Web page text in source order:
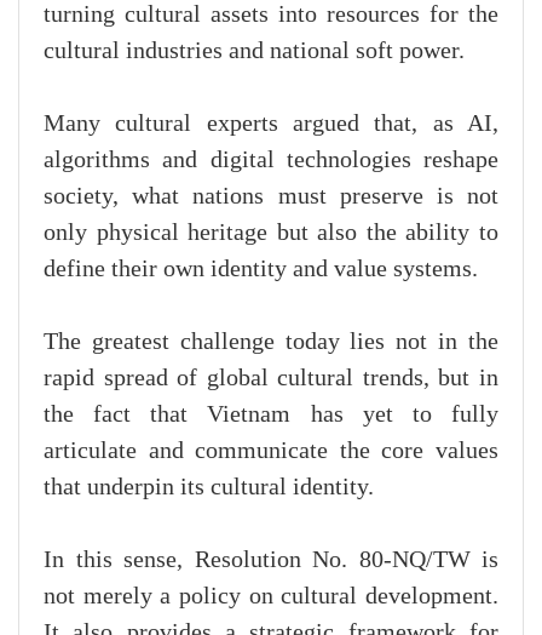
turning cultural assets into resources for the
cultural industries and national soft power.
Many cultural experts argued that, as AI,
algorithms and digital technologies reshape
society, what nations must preserve is not
only physical heritage but also the ability to
define their own identity and value systems.
The greatest challenge today lies not in the
rapid spread of global cultural trends, but in
the fact that Vietnam has yet to fully
articulate and communicate the core values
that underpin its cultural identity.
In this sense, Resolution No. 80-NQ/TW is
not merely a policy on cultural development.